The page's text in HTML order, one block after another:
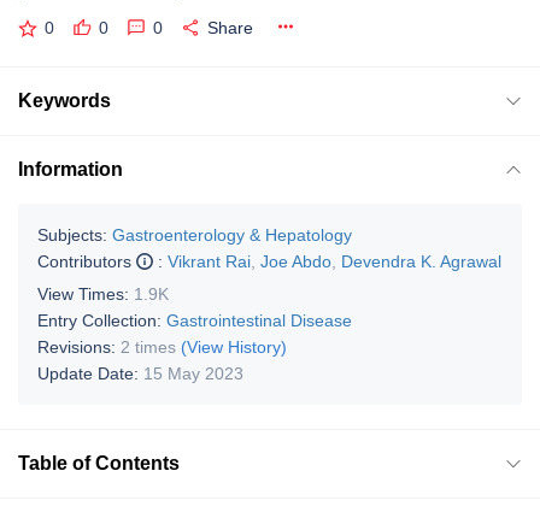
0 0 0 Share
Keywords
Information
Subjects: Gastroenterology & Hepatology
Contributors
: Vikrant Rai Joe Abdo Devendra K. Agrawal
View Times: 1.9K
Entry Collection: Gastrointestinal Disease
Revisions: 2 times (View History)
Update Date: 15 May 2023
Table of Contents